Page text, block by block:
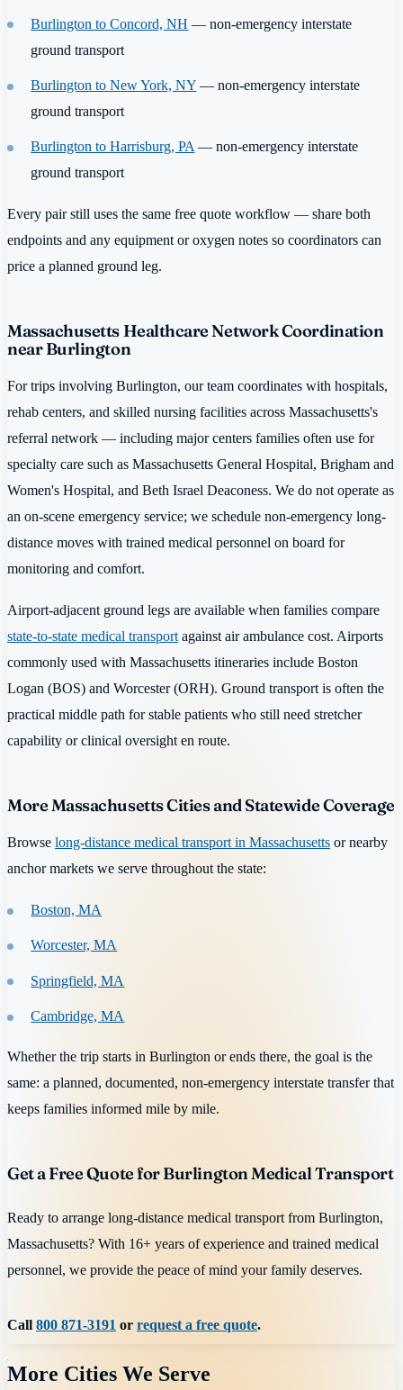
Burlington to Concord, NH — non-emergency interstate
ground transport
Burlington to New York, NY — non-emergency interstate
ground transport
Burlington to Harrisburg, PA— non-emergency interstate
ground transport
Every pair still uses the same free quote workflow — share both
endpoints and any equipment or oxygen notes so coordinators can
price a planned ground leg.
Massachusetts Healthcare Network Coordination
near Burlington
For trips involving Burlington, our team coordinates with hospitals,
rehab centers, and skilled nursing facilities across Massachusetts's
referral network — including major centers families often use for
specialty care such as Massachusetts General Hospital, Brigham and
Women's Hospital, and Beth Israel Deaconess. We do not operate as
an on-scene emergency service; we schedule non-emergency long-
distance moves with trained medical personnel on board for
monitoring and comfort.
Airport-adjacent ground legs are available when families compare
state-to-state medical transport against air ambulance cost. Airports
commonly used with Massachusetts itineraries include Boston
Logan (BOS) and Worcester (ORH). Ground transport is often the
practical middle path for stable patients who still need stretcher
capability or clinical oversight en route.
More Massachusetts Cities and Statewide Coverage
Browse long-distance medical transport in Massachusetts or nearby
anchor markets we serve throughout the state:
Boston, MA
Worcester, MA
Springfield, MA
Cambridge, MA
Whether the trip starts in Burlington or ends there, the goal is the
same: a planned, documented, non-emergency interstate transfer that
keeps families informed mile by mile.
Get a Free Quote for Burlington Medical Transport
Ready to arrange long-distance medical transport from Burlington,
Massachusetts? With 16+ years of experience and trained medical
personnel, we provide the peace of mind your family deserves.
Call800 871-3191 or request a free quote.
More Cities We Serve